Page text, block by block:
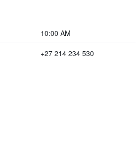
10:00 AM
+27 214 234 530